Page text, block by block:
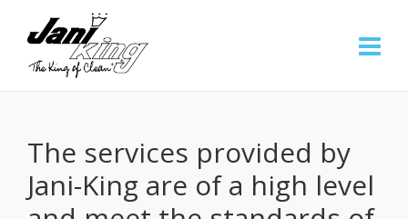
The services provided by
Jani-King are of a high level